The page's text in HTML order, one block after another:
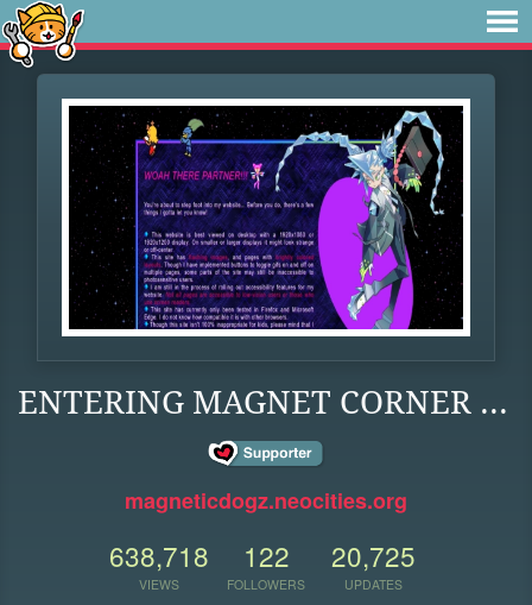
ENTERING MAGNET CORNER ...
magneticdogz.neocities.org
638,718
VIEWS
122
FOLLOWERS
20,725
UPDATES